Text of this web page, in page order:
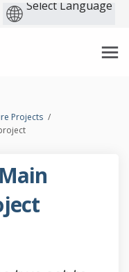
Projects
Main
Force
Force
Force